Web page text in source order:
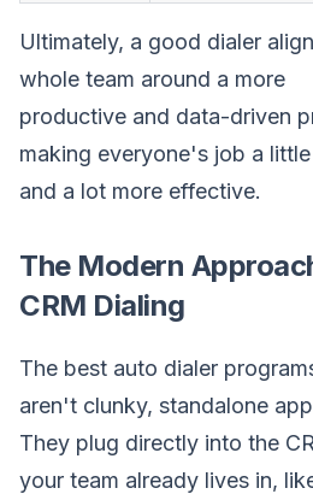
Ultimately, a good dialer
whole team around a more
productive and data-driven
making everyone's job a
and a lot more effective.
The Modern
CRM Dialing
The best auto dialer
aren't clunky, standalone
They plug directly into the
your team already lives in,